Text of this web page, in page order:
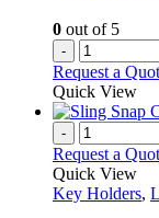
0 out of 5
-
Request a
Quick View
-
Request a
Quick View
Key Holders,